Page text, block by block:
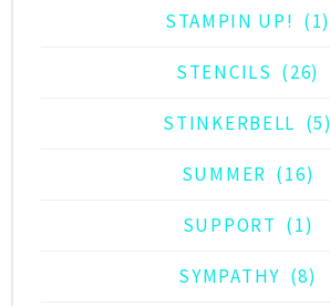
STAMPIN UP! (1)
STENCILS (26)
STINKERBELL (5)
SUMMER (16)
SUPPORT (1)
SYMPATHY (8)